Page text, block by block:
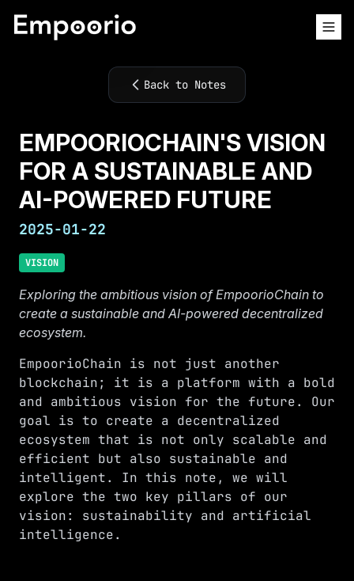
Back to Notes
EMPOORIOCHAIN'S VISION
FOR A SUSTAINABLE AND
AI-POWERED FUTURE
2025-01-22
VISION
Exploring the ambitious vision of EmpoorioChain to
create a sustainable and AI-powered decentralized
ecosystem.
EmpoorioChain is not just another
blockchain; it is a platform with a bold
and ambitious vision for the future. Our
goal is to create a decentralized
ecosystem that is not only scalable and
efficient but also sustainable and
intelligent. In this note, we will
explore the two key pillars of our
vision: sustainability and artificial
intelligence.